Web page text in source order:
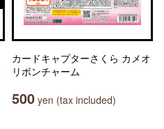
カードキャプターさくら カメオ
リボンチャーム
500 yen (tax included)